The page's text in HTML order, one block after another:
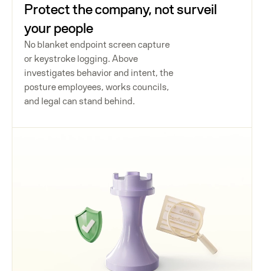
Protect the company, not surveil
your people
No blanket endpoint screen capture
or keystroke logging. Above
investigates behavior and intent, the
posture employees, works councils,
and legal can stand behind.